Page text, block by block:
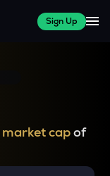
Sign Up
market capof